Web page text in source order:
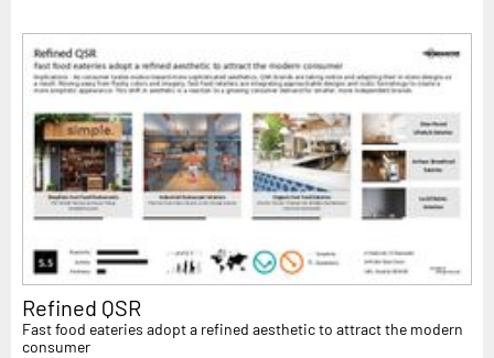
Refined QSR
Fast food eateries adopt a refined aesthetic to attract the modern
consumer